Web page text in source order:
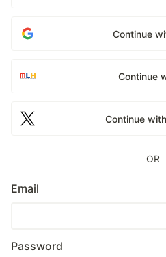
Continue
Continue
Continue
OR
Email
Password